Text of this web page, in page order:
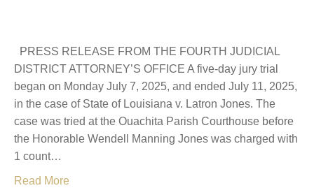
PRESS RELEASE FROM THE FOURTH JUDICIAL
DISTRICT ATTORNEY’S OFFICE A five-day jury trial
began on Monday July 7, 2025, and ended July 11, 2025,
in the case of State of Louisiana v. Latron Jones. The
case was tried at the Ouachita Parish Courthouse before
the Honorable Wendell Manning Jones was charged with
1 count…
Read More